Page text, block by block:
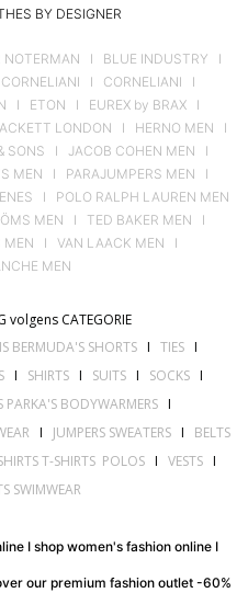
BY DESIGNER
NOTERMAN I BLUE INDUSTRY I
I CORNELIANI I
I ETON I EUREX by BRAXI
LONDON I HERNO MEN I
SONS I JACOB COHEN MEN I
MEN I PARAJUMPERS MEN I
I POLO RALPH LAUREN MEN
MEN I TED BAKER MEN I
MEN I VAN LAACK MEN I
MEN
volgens CATEGORIE
BERMUDA'S SHORTS I TIES I
I SHIRTS I SUITS I SOCKS I
PARKA'S BODYWARMERSI
I JUMPERS SWEATERS I BELTS
T-SHIRTS POLOSI VESTSI
SWIMWEAR
I shop women's fashion online I
our premium fashion outlet -60%